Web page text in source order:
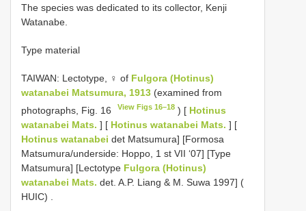
The species was dedicated to its collector, Kenji
Watanabe.
Type material
TAIWAN: Lectotype, ♀ of Fulgora (Hotinus)
watanabei Matsumura, 1913 (examined from
photographs, Fig. 16
View Figs 16–18 ) [ Hotinus
watanabei Mats. ] [ Hotinus watanabei Mats. ] [
Hotinus watanabei det Matsumura] [Formosa
Matsumura/underside: Hoppo, 1 st VII ‘07] [Type
Matsumura] [Lectotype Fulgora (Hotinus)
watanabei Mats. det. A.P. Liang & M. Suwa 1997] (
HUIC)